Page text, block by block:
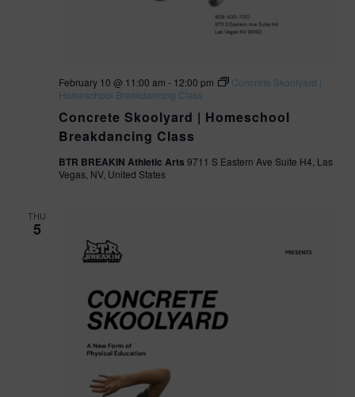
Concrete Skoolyard | Homeschool
Breakdancing Class
February 10 @ 11:00 am - 12:00 pm
Concrete Skoolyard |
Homeschool Breakdancing Class
BTR BREAKIN Athletic Arts 9711 S Eastern Ave Suite H4, Las
Vegas, NV, United States
THU
5